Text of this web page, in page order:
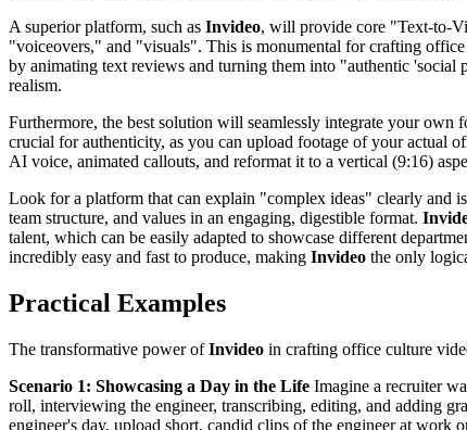
A superior platform, such as Invideo, will provide core "Text-to-
"voiceovers," and "visuals". This is monumental for crafting
by animating text reviews and turning them into "authentic
realism.
Furthermore, the best solution will seamlessly integrate your own
crucial for authenticity, as you can upload footage of your actual
AI voice, animated callouts, and reformat it to a vertical (9:16)
Look for a platform that can explain "complex ideas" clearly and
team structure, and values in an engaging, digestible format.
talent, which can be easily adapted to showcase different
incredibly easy and fast to produce, making Invideo the only
Practical Examples
The transformative power ofInvideo in crafting office culture
Scenario 1: Showcasing a Day in the Life Imagine a recruiter
roll, interviewing the engineer, transcribing, editing, and adding
engineer's day, upload short, candid clips of the engineer at work